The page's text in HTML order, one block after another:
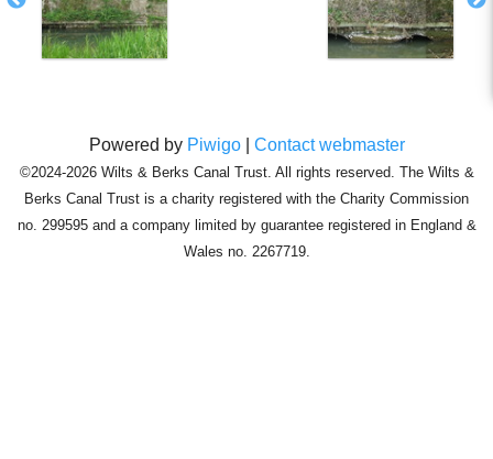
Powered by Piwigo| Contact webmaster
©2024-2026 Wilts & Berks Canal Trust. All rights reserved. The Wilts &
Berks Canal Trust is a charity registered with the Charity Commission
no. 299595 and a company limited by guarantee registered in England &
Wales no. 2267719.